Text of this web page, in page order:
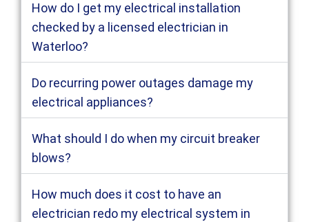
How do I get my electrical installation
checked by a licensed electrician in
Waterloo?
Do recurring power outages damage my
electrical appliances?
What should I do when my circuit breaker
blows?
How much does it cost to have an
electrician redo my electrical system in